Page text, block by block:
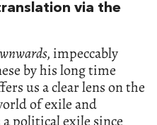
via the
impeccably
by his long time
us a clear lens on the
of exile and
political exile since